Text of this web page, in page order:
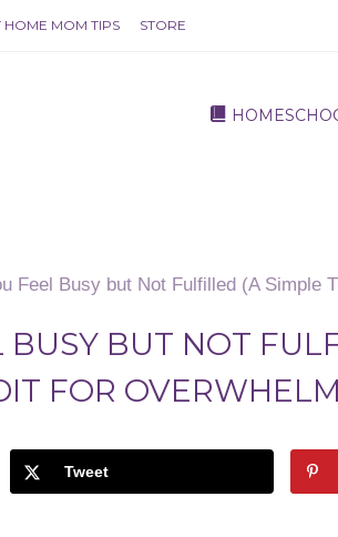
HOME MOM TIPS STORE
Feel Busy but Not Fulfilled (A Simple
BUSY BUT NOT
FOR
Tweet